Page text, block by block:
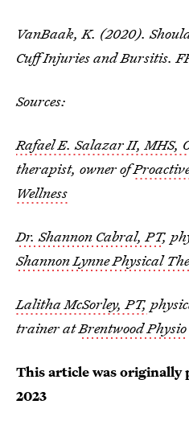
VanBaak, K. (2020).
Cuff Injuries and Bursitis.
Sources:
Rafael E. Salazar II, MHS,
therapist, owner of
Wellness
Dr. Shannon Cabral, PT,
Shannon Lynne Physical
Lalitha McSorley, PT,
trainer atBrentwood Physio
This article was originally
2023